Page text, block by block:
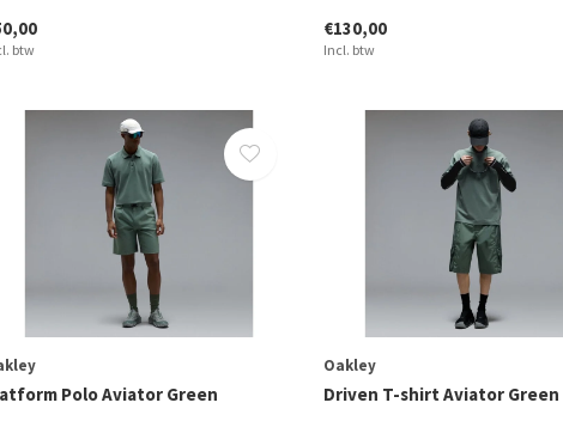
btw
€130,00
Incl. btw
Polo Aviator Green
Oakley
Driven T-shirt Aviator Green